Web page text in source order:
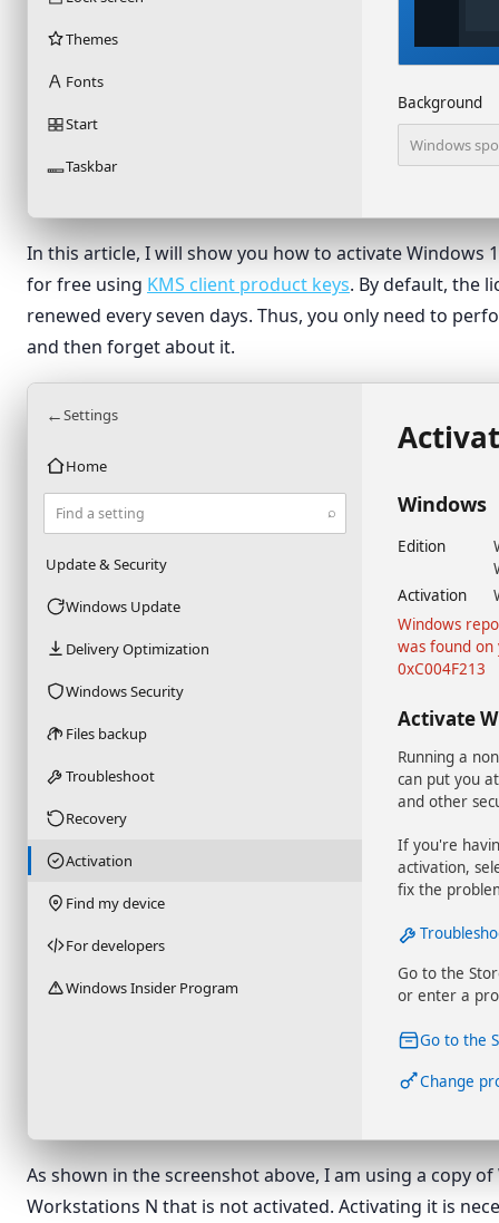
Themes
Fonts
Start
Taskbar
Background
Windows
In this article, I will show you how to activate Windows
for free using KMS client product keys. By default, the
renewed every seven days. Thus, you only need to
and then forget about it.
←Settings
Home
Find a setting ⌕
Update & Security
Windows Update
Delivery Optimization
Windows Security
Files backup
Troubleshoot
Recovery
Activation
Find my device
For developers
Windows Insider Program
Windows
Edition
Activation
Windows
was found on
0xC004F213
Activate
Running a
can put you
and other
If you're
activation,
fix the
Go to the
or enter a
Go to the
Change
As shown in the screenshot above, I am using a copy
Workstations N that is not activated. Activating it is